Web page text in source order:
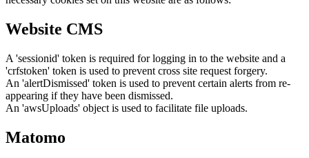
Website CMS
A 'sessionid' token is required for logging in to the website and a
'crfstoken' token is used to prevent cross site request forgery.
An 'alertDismissed' token is used to prevent certain alerts from re-
appearing if they have been dismissed.
An 'awsUploads' object is used to facilitate file uploads.
Matomo